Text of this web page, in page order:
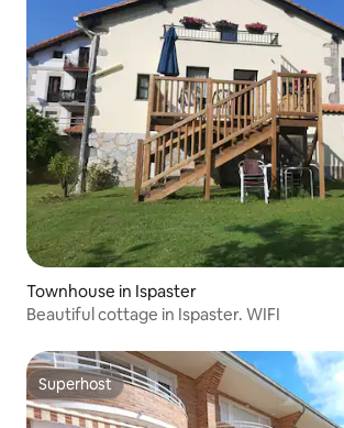
Townhouse in Ispaster
Beautiful cottage in Ispaster. WIFI
Superhost
Superhost